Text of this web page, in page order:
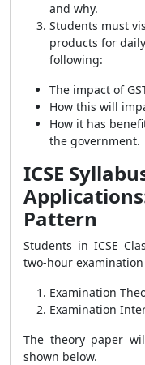
and why.
Students must
products for
following:
The impact of
How this will
How it has
the government.
ICSE
Pattern
Students in ICSE
two-hour
Examination
Examination
The theory paper
shown below.